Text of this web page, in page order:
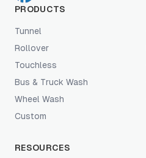
PRODUCTS
Tunnel
Rollover
Touchless
Bus & Truck Wash
Wheel Wash
Custom
RESOURCES